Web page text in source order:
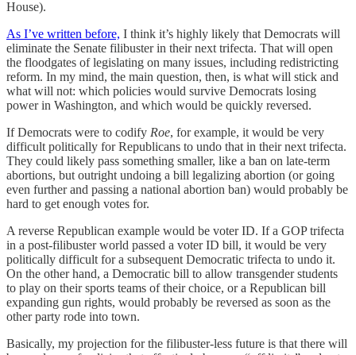
House).
As I’ve written before, I think it’s highly likely that Democrats will
eliminate the Senate filibuster in their next trifecta. That will open
the floodgates of legislating on many issues, including redistricting
reform. In my mind, the main question, then, is what will stick and
what will not: which policies would survive Democrats losing
power in Washington, and which would be quickly reversed.
If Democrats were to codify Roe, for example, it would be very
difficult politically for Republicans to undo that in their next trifecta.
They could likely pass something smaller, like a ban on late-term
abortions, but outright undoing a bill legalizing abortion (or going
even further and passing a national abortion ban) would probably be
hard to get enough votes for.
A reverse Republican example would be voter ID. If a GOP trifecta
in a post-filibuster world passed a voter ID bill, it would be very
politically difficult for a subsequent Democratic trifecta to undo it.
On the other hand, a Democratic bill to allow transgender students
to play on their sports teams of their choice, or a Republican bill
expanding gun rights, would probably be reversed as soon as the
other party rode into town.
Basically, my projection for the filibuster-less future is that there will